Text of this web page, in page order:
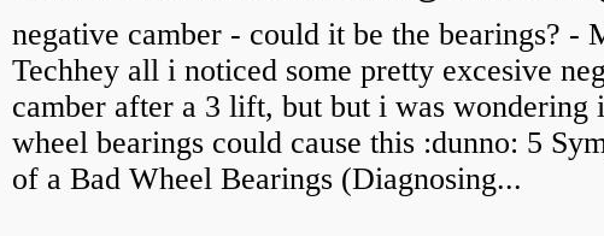
negative camber - could it be the bearings? -
Techhey all i noticed some pretty excesive
camber after a 3 lift, but but i was wondering
wheel bearings could cause this :dunno: 5
of a Bad Wheel Bearings (Diagnosing...